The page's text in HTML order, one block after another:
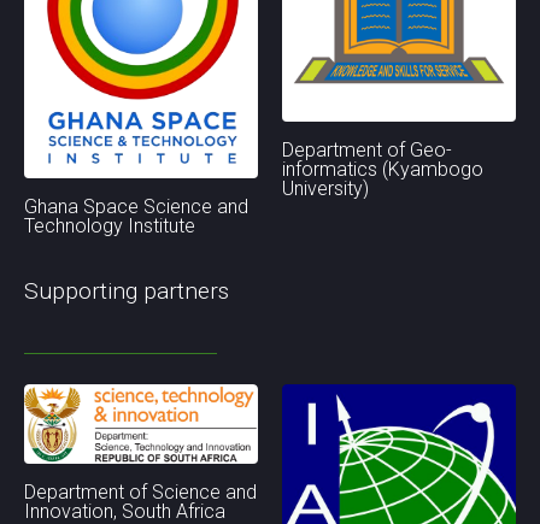
Ghana Space Science and
Technology Institute
Department of Geo-
informatics (Kyambogo
University)
Supporting partners
Department of Science and
Innovation, South Africa